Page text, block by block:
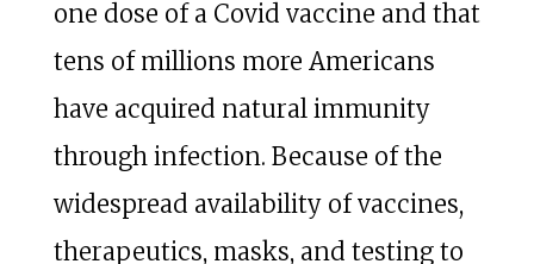
one dose of a Covid vaccine and that
tens of millions more Americans
have acquired natural immunity
through infection. Because of the
widespread availability of vaccines,
therapeutics, masks, and testing to